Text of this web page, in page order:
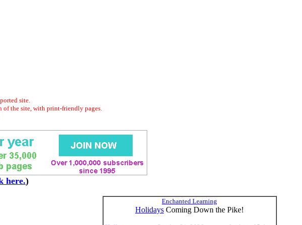
site.
of the site, with print-friendly pages.
here.)
Enchanted Learning
Holidays Coming Down the Pike!